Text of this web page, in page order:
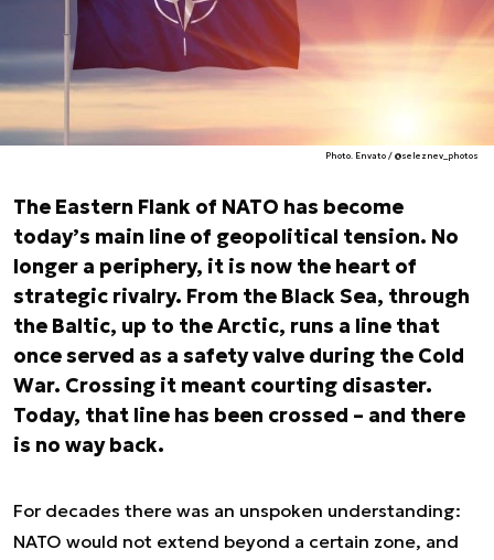
Photo. Envato / @seleznev_photos
The Eastern Flank of NATO has become
today’s main line of geopolitical tension. No
longer a periphery, it is now the heart of
strategic rivalry. From the Black Sea, through
the Baltic, up to the Arctic, runs a line that
once served as a safety valve during the Cold
War. Crossing it meant courting disaster.
Today, that line has been crossed – and there
is no way back.
For decades there was an unspoken understanding:
NATO would not extend beyond a certain zone, and